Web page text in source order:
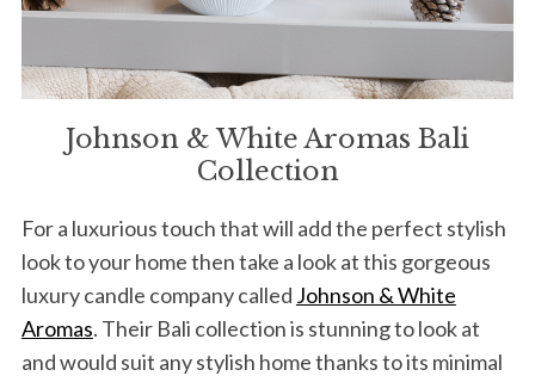
Johnson & White Aromas Bali
Collection
For a luxurious touch that will add the perfect stylish
look to your home then take a look at this gorgeous
luxury candle company called Johnson & White
Aromas. Their Bali collection is stunning to look at
and would suit any stylish home thanks to its minimal